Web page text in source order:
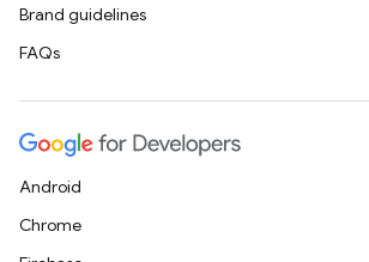
Brand guidelines
FAQs
Android
Chrome